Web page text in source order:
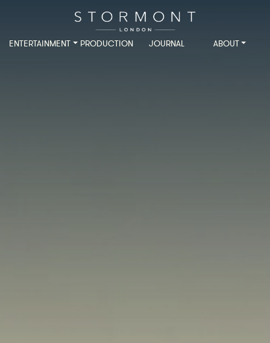
ENTERTAINMENT PRODUCTION JOURNAL ABOUT